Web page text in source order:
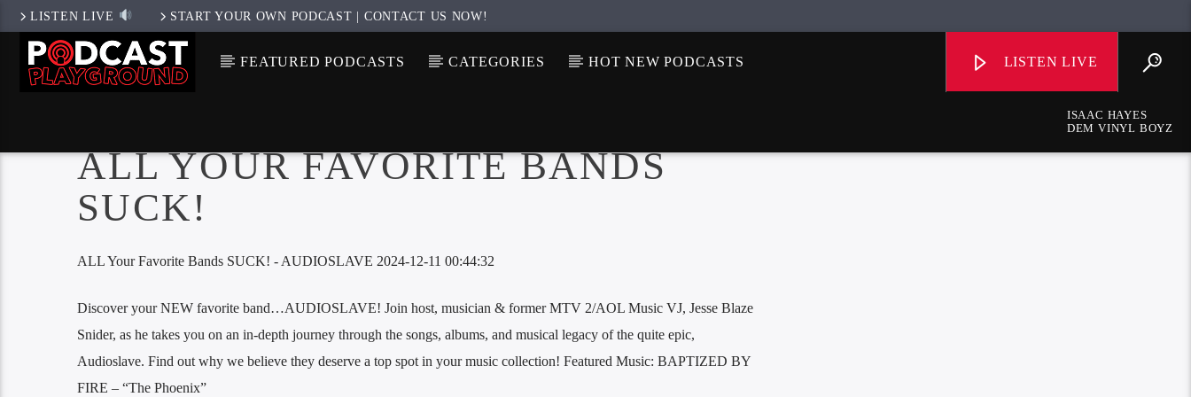
LISTEN LIVE START YOUR OWN PODCAST | CONTACT US NOW!
FEATURED PODCASTS CATEGORIES HOT NEW PODCASTS LISTEN LIVE
ISAAC HAYES
DEM VINYL BOYZ
ALL YOUR FAVORITE BANDS
SUCK!
ALL Your Favorite Bands SUCK! - AUDIOSLAVE 2024-12-11 00:44:32
Discover your NEW favorite band…AUDIOSLAVE! Join host, musician & former MTV 2/AOL Music VJ, Jesse Blaze
Snider, as he takes you on an in-depth journey through the songs, albums, and musical legacy of the quite epic,
Audioslave. Find out why we believe they deserve a top spot in your music collection! Featured Music: BAPTIZED BY
FIRE – “The Phoenix”